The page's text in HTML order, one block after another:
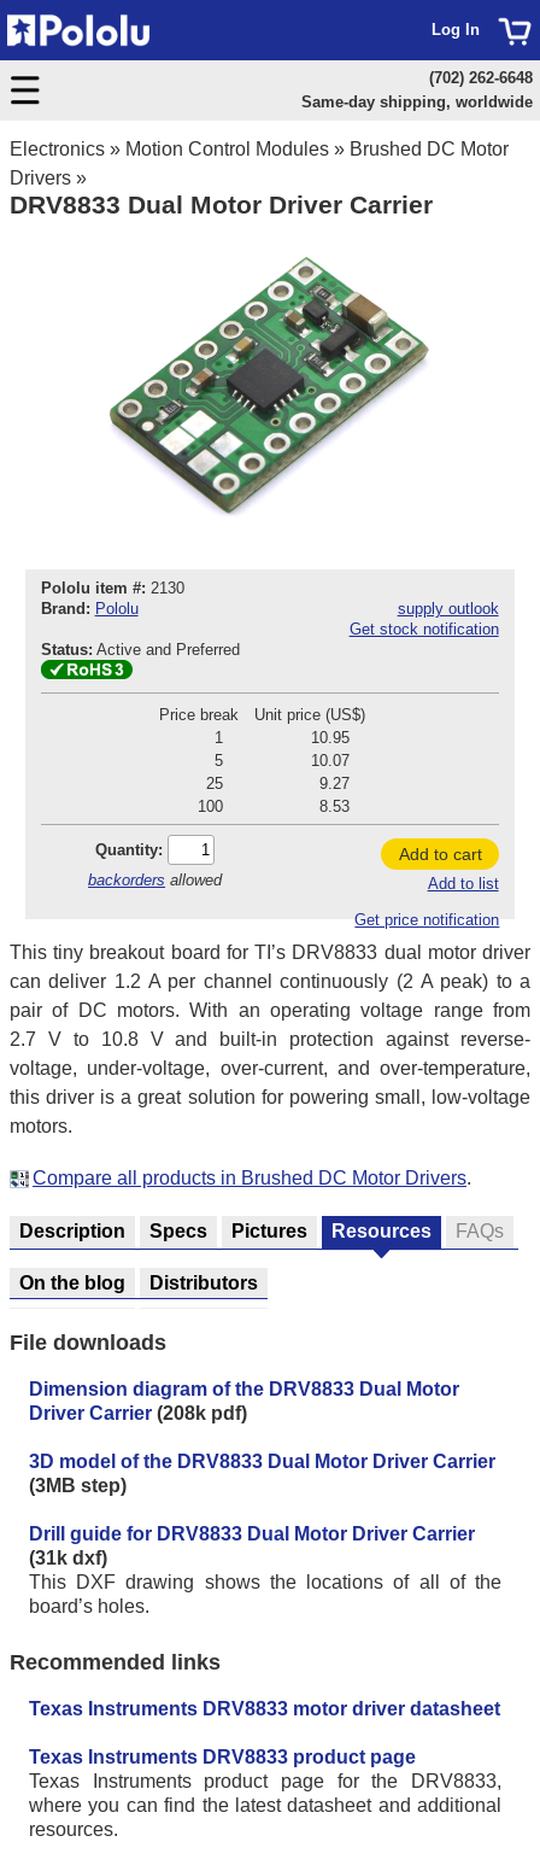
Electronics » Motion Control Modules » Brushed DC Motor
Drivers »
DRV8833 Dual Motor Driver Carrier
Pololu item #: 2130
Brand: Pololu
supply outlook
Get stock notification
Status: Active and Preferred
Price break
Unit price (US$)
1
10.95
5
10.07
25
9.27
100
8.53
Quantity:
backorders allowed
Add to cart
Add to list
Get price notification
This tiny breakout board for TI’s DRV8833 dual motor driver
can deliver 1.2 A per channel continuously (2 A peak) to a
pair of DC motors. With an operating voltage range from
2.7 V to 10.8 V and built-in protection against reverse-
voltage, under-voltage, over-current, and over-temperature,
this driver is a great solution for powering small, low-voltage
motors.
Compare all products in Brushed DC Motor Drivers.
Description Specs Pictures Resources FAQs
On the blog Distributors
File downloads
Dimension diagram of the DRV8833 Dual Motor
Driver Carrier (208k pdf)
3D model of the DRV8833 Dual Motor Driver Carrier
(3MB step)
Drill guide for DRV8833 Dual Motor Driver Carrier
(31k dxf)
This DXF drawing shows the locations of all of the
board’s holes.
Recommended links
Texas Instruments DRV8833 motor driver datasheet
Texas Instruments DRV8833 product page
Texas Instruments product page for the DRV8833,
where you can find the latest datasheet and additional
resources.
Log In
(702) 262-6648
Same-day shipping, worldwide